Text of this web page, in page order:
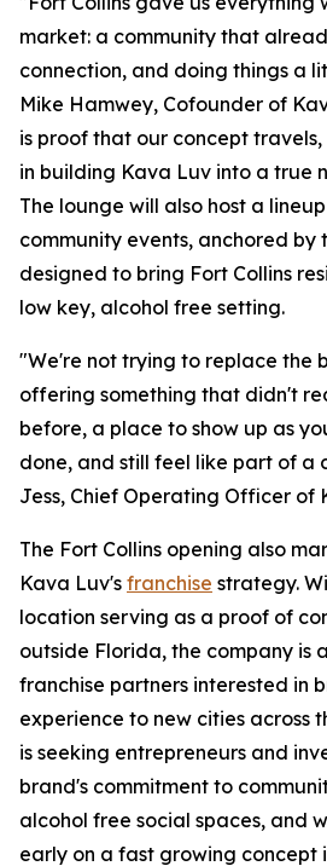
market: a community that
connection, and doing things a
Mike Hamwey, Cofounder of
is proof that our concept
in building Kava Luv into a true
The lounge will also host a
community events, anchored by
designed to bring Fort Collins
low key, alcohol free setting.
"We're not trying to replace the
offering something that didn't
before, a place to show up as
done, and still feel like part of a
Jess, Chief Operating Officer of
The Fort Collins opening also
Kava Luv's franchise strategy.
location serving as a proof of
outside Florida, the company is
franchise partners interested in
experience to new cities across
is seeking entrepreneurs and
brand's commitment to
alcohol free social spaces, and
early on a fast growing concept